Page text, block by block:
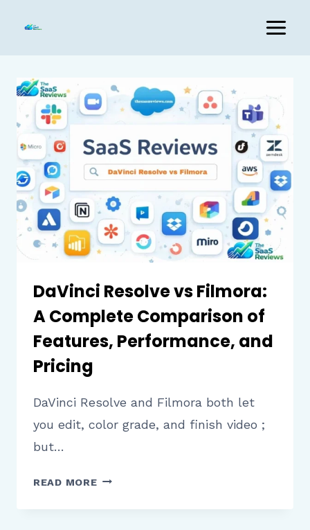
DaVinci Resolve vs Filmora:
A Complete Comparison of
Features, Performance, and
Pricing
DaVinci Resolve and Filmora both let
you edit, color grade, and finish video ;
but…
READ MOREDAVINCI
VS